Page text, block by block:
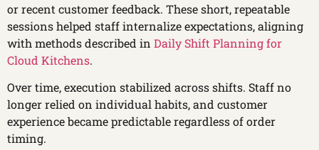
or recent customer feedback. These short, repeatable
sessions helped staff internalize expectations, aligning
with methods described in Daily Shift Planning for
Cloud Kitchens.
Over time, execution stabilized across shifts. Staff no
longer relied on individual habits, and customer
experience became predictable regardless of order
timing.